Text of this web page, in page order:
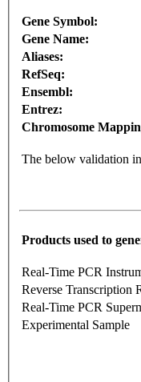
Gene Symbol:
Gene Name:
Aliases:
RefSeq:
Ensembl:
Entrez:
Chromosome
The below validation
Products used to
Real-Time PCR
Reverse Transcription
Real-Time PCR
Experimental Sample